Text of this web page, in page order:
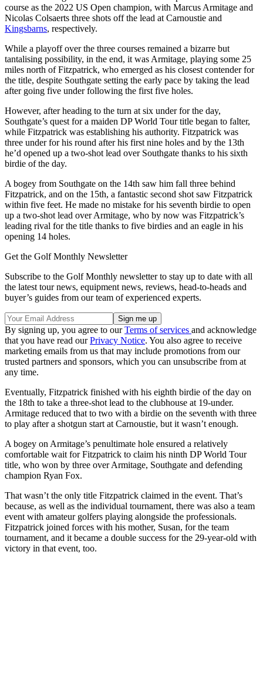
course as the 2022 US Open champion, with Marcus Armitage and
Nicolas Colsaerts three shots off the lead at Carnoustie and
Kingsbarns, respectively.
While a playoff over the three courses remained a bizarre but
tantalising possibility, in the end, it was Armitage, playing some 25
miles north of Fitzpatrick, who emerged as his closest contender for
the title, despite Southgate setting the early pace by taking the lead
after going five under following the first five holes.
However, after heading to the turn at six under for the day,
Southgate’s quest for a maiden DP World Tour title began to falter,
while Fitzpatrick was establishing his authority. Fitzpatrick was
three under for his round after his first nine holes and by the 13th
he’d opened up a two-shot lead over Southgate thanks to his sixth
birdie of the day.
A bogey from Southgate on the 14th saw him fall three behind
Fitzpatrick, and on the 15th, a fantastic second shot saw Fitzpatrick
within five feet. He made no mistake for his seventh birdie to open
up a two-shot lead over Armitage, who by now was Fitzpatrick’s
leading rival for the title thanks to five birdies and an eagle in his
opening 14 holes.
Get the Golf Monthly Newsletter
Subscribe to the Golf Monthly newsletter to stay up to date with all
the latest tour news, equipment news, reviews, head-to-heads and
buyer’s guides from our team of experienced experts.
By signing up, you agree to ourTerms of services and acknowledge
that you have read ourPrivacy Notice. You also agree to receive
marketing emails from us that may include promotions from our
trusted partners and sponsors, which you can unsubscribe from at
any time.
Eventually, Fitzpatrick finished with his eighth birdie of the day on
the 18th to take a three-shot lead to the clubhouse at 19-under.
Armitage reduced that to two with a birdie on the seventh with three
to play after a shotgun start at Carnoustie, but it wasn’t enough.
A bogey on Armitage’s penultimate hole ensured a relatively
comfortable wait for Fitzpatrick to claim his ninth DP World Tour
title, who won by three over Armitage, Southgate and defending
champion Ryan Fox.
That wasn’t the only title Fitzpatrick claimed in the event. That’s
because, as well as the individual tournament, there was also a team
event with amateur golfers playing alongside the professionals.
Fitzpatrick joined forces with his mother, Susan, for the team
tournament, and it became a double success for the 29-year-old with
victory in that event, too.